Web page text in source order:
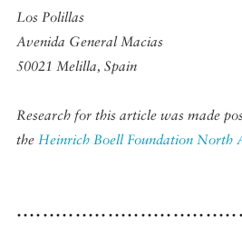
Los Polillas
Avenida General Macias
50021 Melilla, Spain
Research for this article was made
the Heinrich Boell Foundation North